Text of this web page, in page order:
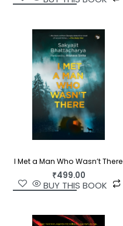
I Met a Man Who Wasn’t There
₹499.00
BUY THIS BOOK